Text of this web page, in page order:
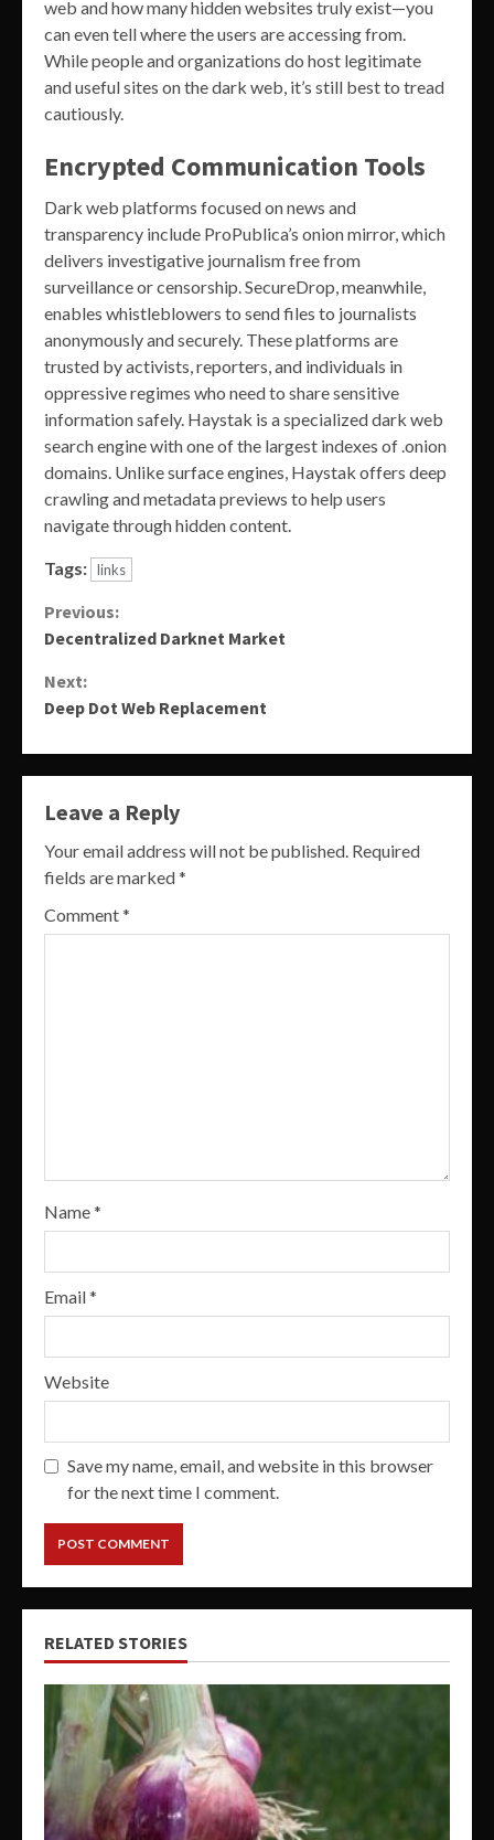
web and how many hidden websites truly exist—you
can even tell where the users are accessing from.
While people and organizations do host legitimate
and useful sites on the dark web, it’s still best to tread
cautiously.
Encrypted Communication Tools
Dark web platforms focused on news and
transparency include ProPublica’s onion mirror, which
delivers investigative journalism free from
surveillance or censorship. SecureDrop, meanwhile,
enables whistleblowers to send files to journalists
anonymously and securely. These platforms are
trusted by activists, reporters, and individuals in
oppressive regimes who need to share sensitive
information safely. Haystak is a specialized dark web
search engine with one of the largest indexes of .onion
domains. Unlike surface engines, Haystak offers deep
crawling and metadata previews to help users
navigate through hidden content.
Tags: links
Continue
Previous:
Decentralized Darknet Market
Next:
Deep Dot Web Replacement
Leave a Reply
Your email address will not be published. Required
fields are marked*
Comment*
Name*
Email*
Website
Save my name, email, and website in this browser
for the next time I comment.
RELATED STORIES